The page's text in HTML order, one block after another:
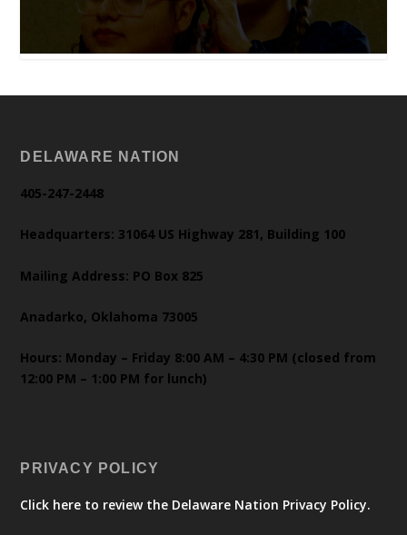
DELAWARE NATION
405-247-2448
Headquarters: 31064 US Highway 281, Building 100
Mailing Address: PO Box 825
Anadarko, Oklahoma 73005
Hours: Monday – Friday 8:00 AM – 4:30 PM (closed from
12:00 PM – 1:00 PM for lunch)
PRIVACY POLICY
Click here to review the Delaware Nation Privacy Policy.